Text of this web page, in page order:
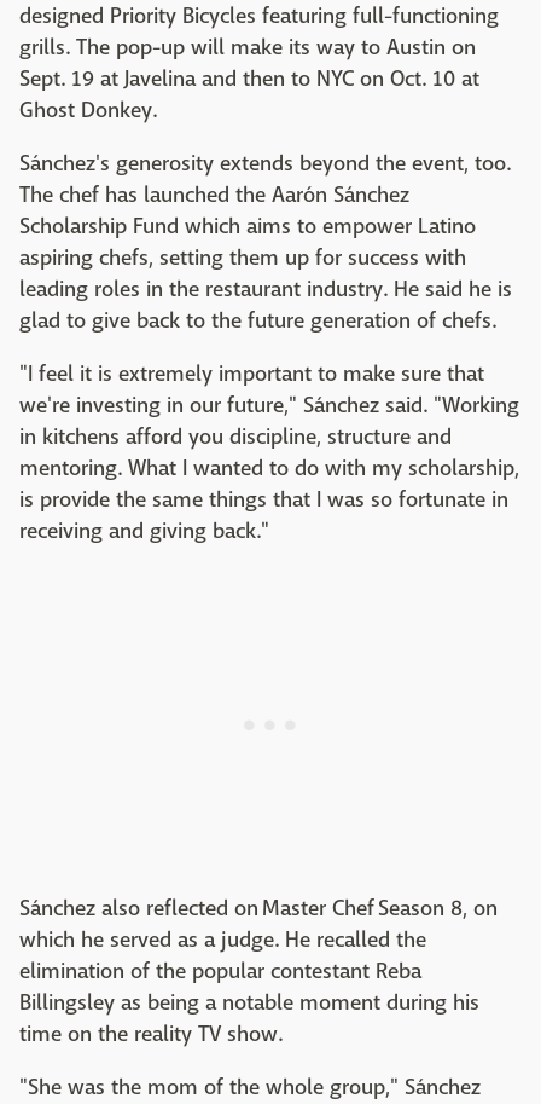
designed Priority Bicycles featuring full-functioning
grills. The pop-up will make its way to Austin on
Sept. 19 at Javelina and then to NYC on Oct. 10 at
Ghost Donkey.
Sánchez's generosity extends beyond the event, too.
The chef has launched the Aarón Sánchez
Scholarship Fund which aims to empower Latino
aspiring chefs, setting them up for success with
leading roles in the restaurant industry. He said he is
glad to give back to the future generation of chefs.
"I feel it is extremely important to make sure that
we're investing in our future," Sánchez said. "Working
in kitchens afford you discipline, structure and
mentoring. What I wanted to do with my scholarship,
is provide the same things that I was so fortunate in
receiving and giving back."
Sánchez also reflected on Master Chef Season 8, on
which he served as a judge. He recalled the
elimination of the popular contestant Reba
Billingsley as being a notable moment during his
time on the reality TV show.
"She was the mom of the whole group," Sánchez